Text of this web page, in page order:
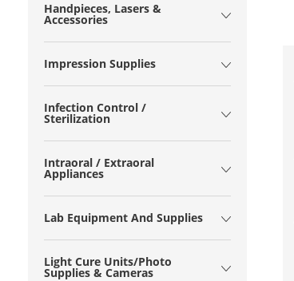
Handpieces, Lasers &
Accessories
Impression Supplies
Infection Control /
Sterilization
Intraoral / Extraoral
Appliances
Lab Equipment And Supplies
Light Cure Units/Photo
Supplies & Cameras